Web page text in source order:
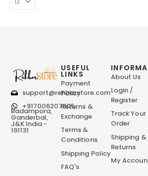
support@rehbarstore.com
+917006207805
Badampora,
Ganderbal,
J&K India -
191131
USEFUL
LINKS
Payment
Policy
Returns &
Exchange
Terms &
Conditions
Shipping Policy
FAQ's
About Us
Login /
Register
Track Your
Order
Shipping &
Returns
My